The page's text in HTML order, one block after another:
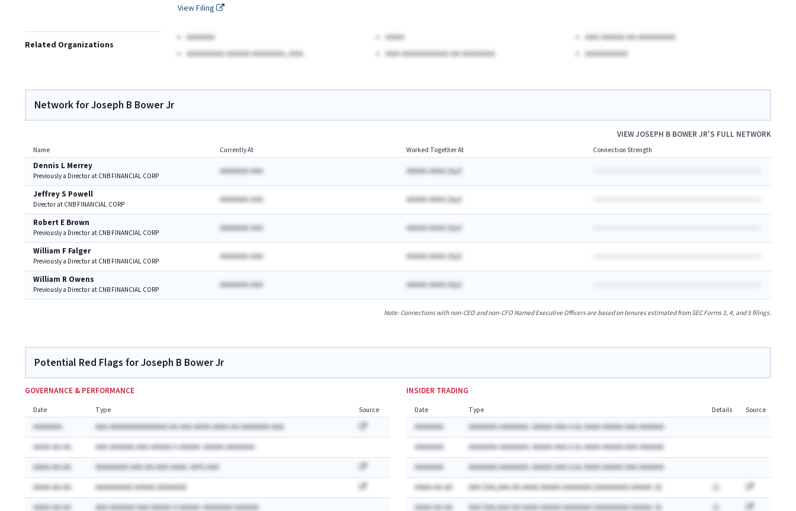
View Filing
Related Organizations
AAAAAA AAAA
AAA AAAAA AA AAAAAAAA
AAAAAAAA AAAAA AAAAAAA, AAA.
AAA AAAAAAAAAA AA AAAAAAA AAAAAAAAA
Network for Joseph B Bower Jr
VIEWJOSEPH B BOWER JR'S FULL NETWORK
Name Currently At Worked Together At Connection Strength
Dennis L Merrey
Previously a Director at CNB FINANCIAL CORP AAAAAAA AAA AAAAA AAAA Ayr)
Jeffrey S Powell
Director at CNB FINANCIAL CORP AAAAAAA AAA AAAAA AAAA Ayr)
Robert E Brown
Previously a Director at CNB FINANCIAL CORP AAAAAAA AAA AAAAA AAAA Ayr)
William F Falger
Previously a Director at CNB FINANCIAL CORP AAAAAAA AAA AAAAA AAAA Ayr)
William R Owens
Previously a Director at CNB FINANCIAL CORP AAAAAAA AAA AAAAA AAAA Ayr)
Note: Connections with non-CEO and non-CFO Named Executive Officers are based on tenures estimated from SEC Forms 3, 4, and 5 filings.
Potential Red Flags for Joseph B Bower Jr
GOVERNANCE & PERFORMANCE
Date Type Source
AAAAAAA
AAA AAAAAAAAAAAAAA AA AAA AAAA AAAA AA AAAAAAA AAA
AAAA-AA-AA
AAA AAAAAA AAA AAAAA A AAAAA: AAAAA AAAAAAA
AAAA-AA-AA
AAAAAAAA AAA-AA-AAA AAAA: AA% AAA
AAAA-AA-AA
AAAAAAAAA AAAAA (AAAAAA)
AAAA-AA-AA
AAA AAAAAA AAA AAAAA A AAAAA: AAAAAAA AAAAAA
INSIDER TRADING
Date Type Details Source
AAAAAAA
AAAAAAA AAAAAAA: AAAAA AAA A.Ax AAAA AAAAA AAA AAAAAA
AAAAAAA
AAAAAAA AAAAAAA: AAAAA AAA A.Ax AAAA AAAAA AAA AAAAAA
AAAAAAA
AAAAAAA AAAAAAA: AAAAA AAA A.Ax AAAA AAAAA AAA AAAAAA
AAAA-AA-AA
AAA $AA,AAA AA AAAA AAAAA AAAAAAA (AAAAAAAA AAAAA: A)
AAAA-AA-AA
AAA $AA,AAA AA AAAA AAAAA AAAAAAA (AAAAAAAA AAAAA: A)